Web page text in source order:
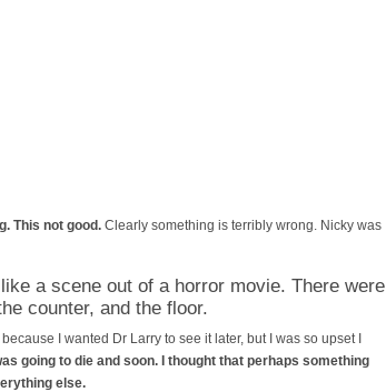
This not good.Clearly something is terribly wrong. Nicky was
a scene out of a horror movie. There were
counter, and the floor.
I wanted Dr Larry to see it later, but I was so upset I
going to die and soon. I thought that perhaps something
else.